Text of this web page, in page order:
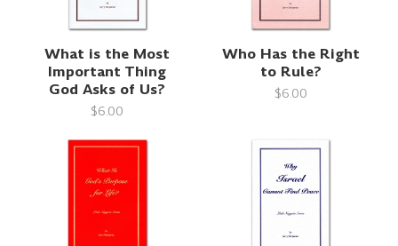
What is the Most
Important Thing
God Asks of Us?
$6.00
Who Has the Right
to Rule?
$6.00